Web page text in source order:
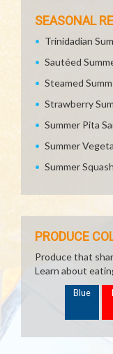
SEASONAL
Trinidadian
Sautéed
Steamed
Strawberry
Summer Pita
Summer
Summer
PRODUCE
Produce that
Learn about
Blue